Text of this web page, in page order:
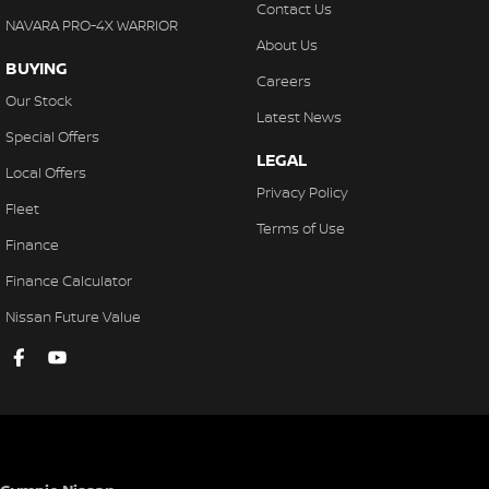
Floor Mats - Front & Rear
Head Airbags
Headlights - Auto On/Off Function
HID Headlights
Engine Immobiliser
Keyless Entry
Leather Gear Knob
Limited Slip Differential
Leather Steering Wheel
Memory Card Reader
NAVARA PRO-4X WARRIOR
BUYING
Our Stock
Special Offers
Local Offers
Fleet
Finance
Finance Calculator
Nissan Future Value
Contact Us
About Us
Careers
Latest News
LEGAL
Privacy Policy
Terms of Use